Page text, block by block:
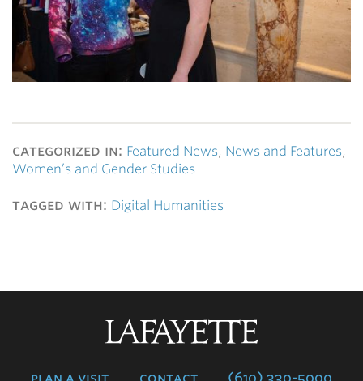
categorized in: Featured News, News and Features,
Women’s and Gender Studies
tagged with: Digital Humanities
plan a visit contact (610) 330-5000